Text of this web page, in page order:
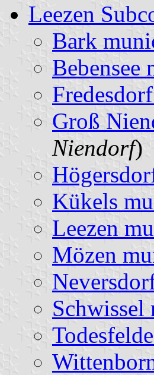
Leezen
Bark
Groß
Niendorf)
Kükels
Leezen
Mözen